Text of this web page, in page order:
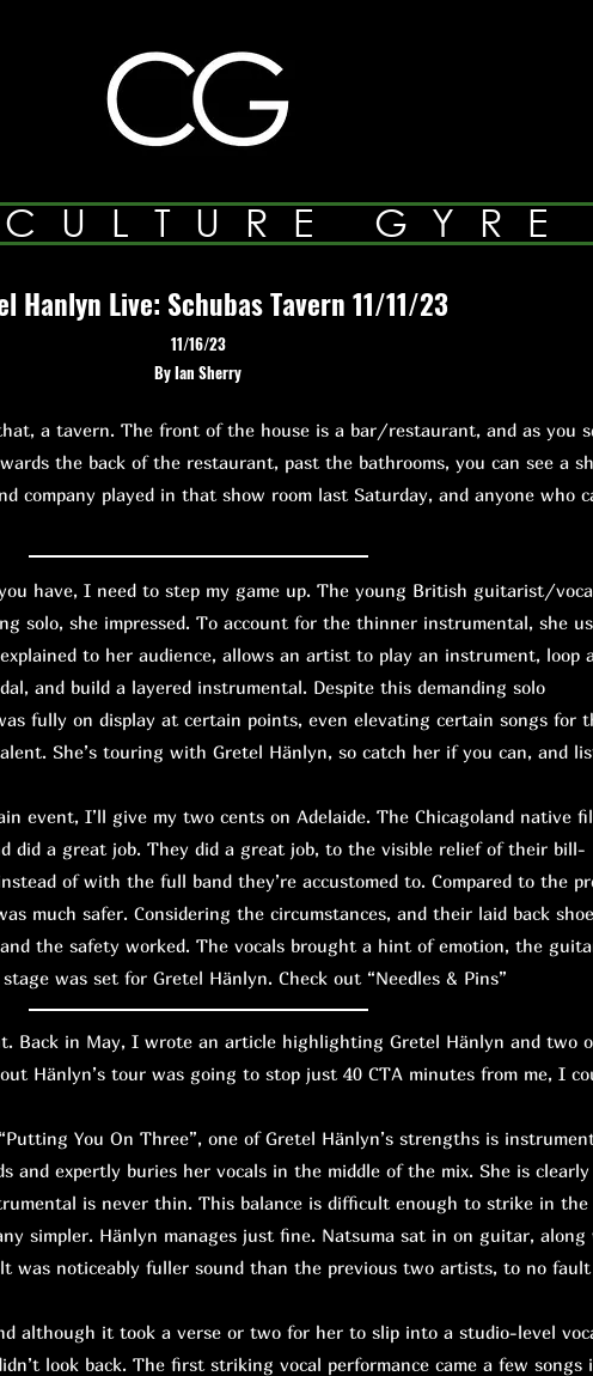
Hanlyn Live: Schubas Tavern 11/11/23
11/16/23
By Ian Sherry
a tavern. The front of the house is a bar/restaurant, and as you
the back of the restaurant, past the bathrooms, you can see a
company played in that show room last Saturday, and anyone who
have, I need to step my game up. The young British guitarist/
solo, she impressed. To account for the thinner instrumental, she
to her audience, allows an artist to play an instrument, loop
and build a layered instrumental. Despite this demanding solo
fully on display at certain points, even elevating certain songs for
She’s touring with Gretel Hänlyn, so catch her if you can, and
I’ll give my two cents on Adelaide. The Chicagoland native
did a great job. They did a great job, to the visible relief of their bill-
of with the full band they’re accustomed to. Compared to the
much safer. Considering the circumstances, and their laid back
the safety worked. The vocals brought a hint of emotion, the
was set for Gretel Hänlyn. Check out “Needles & Pins”
in May, I wrote an article highlighting Gretel Hänlyn and two
Hänlyn’s tour was going to stop just 40 CTA minutes from me, I
You On Three”, one of Gretel Hänlyn’s strengths is
and expertly buries her vocals in the middle of the mix. She is
is never thin. This balance is difficult enough to strike in the
simpler. Hänlyn manages just fine. Natsuma sat in on guitar,
was noticeably fuller sound than the previous two artists, to no
although it took a verse or two for her to slip into a studio-level
look back. The first striking vocal performance came a few songs